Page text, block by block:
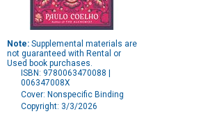
Note: Supplemental materials are
not guaranteed with Rental or
Used book purchases.
ISBN: 9780063470088 |
006347008X
Cover: Nonspecific Binding
Copyright: 3/3/2026